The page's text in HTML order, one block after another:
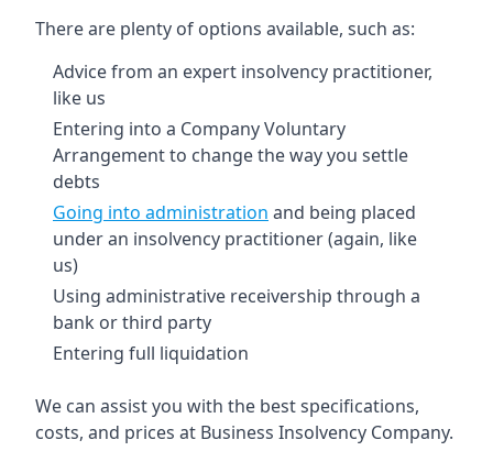
There are plenty of options available, such as:
Advice from an expert insolvency practitioner,
like us
Entering into a Company Voluntary
Arrangement to change the way you settle
debts
Going into administration and being placed
under an insolvency practitioner (again, like
us)
Using administrative receivership through a
bank or third party
Entering full liquidation
We can assist you with the best specifications,
costs, and prices at Business Insolvency Company.